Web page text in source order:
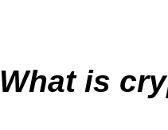
What is